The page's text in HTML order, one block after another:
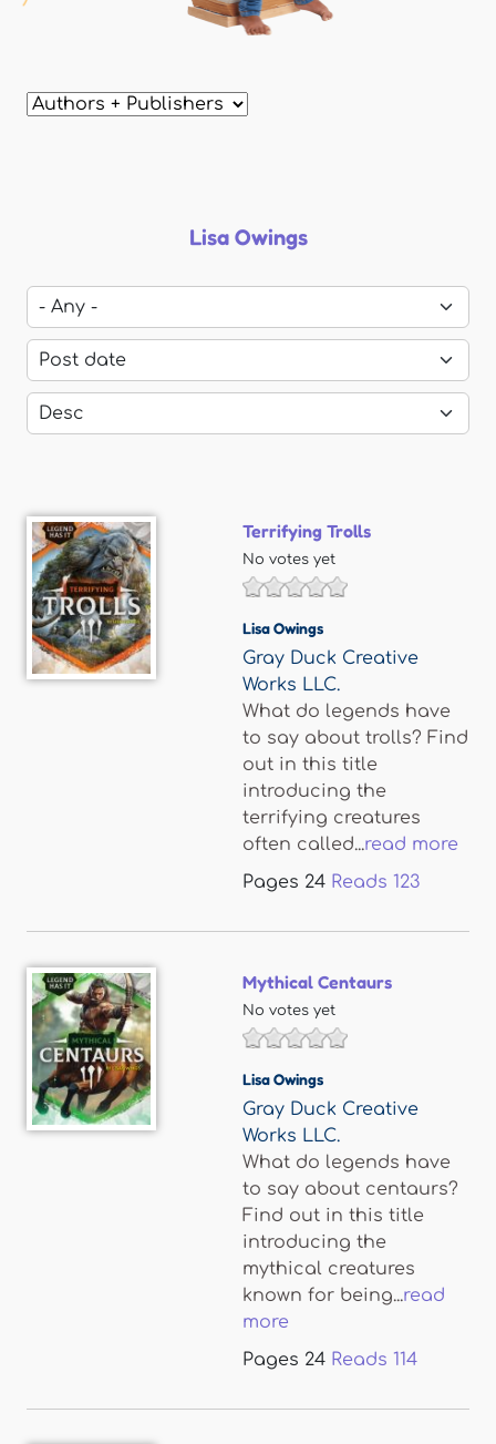
Lisa Owings
Terrifying Trolls
No votes yet
Lisa Owings
Gray Duck Creative
Works LLC.
What do legends have
to say about trolls? Find
out in this title
introducing the
terrifying creatures
often called...read more
Pages 24 Reads 123
Mythical Centaurs
No votes yet
Lisa Owings
Gray Duck Creative
Works LLC.
What do legends have
to say about centaurs?
Find out in this title
introducing the
mythical creatures
known for being...read
more
Pages 24 Reads 114